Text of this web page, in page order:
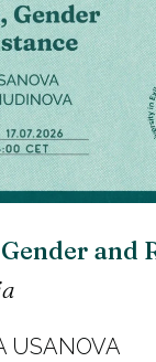
and
USANOVA